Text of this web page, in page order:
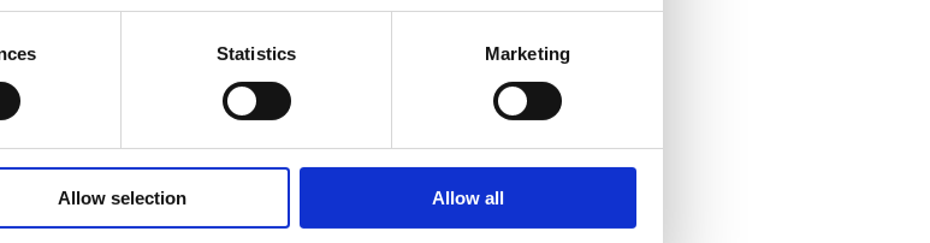
Statistics Marketing
Allow selection Allow all
moist toilet tissues
With over 25 years of experience,
category leader in the development of
moist toilet tissue. Our HYDRASPUN®
product family is specifically designed for